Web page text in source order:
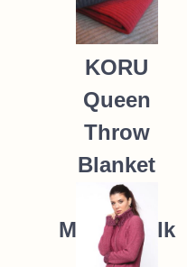
KORU
Queen
Throw
Blanket
Possum
Merino Silk
K091 *9